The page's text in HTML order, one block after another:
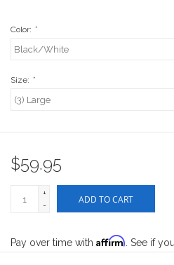
Color: *
Size: *
$59.95
+
-
ADD TO CART
Pay over time with Affirm . See if